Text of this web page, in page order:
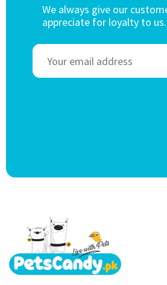
We always give our
appreciate for loyalty to